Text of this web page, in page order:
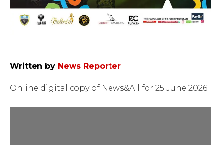
Written by News Reporter
Online digital copy of News&All for 25 June 2026